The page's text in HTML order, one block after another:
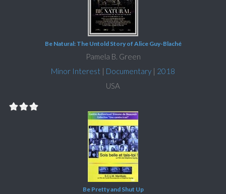
Be Natural: The Untold Story of Alice Guy-Blaché
Pamela B. Green
Minor Interest | Documentary | 2018
USA
Be Pretty and Shut Up